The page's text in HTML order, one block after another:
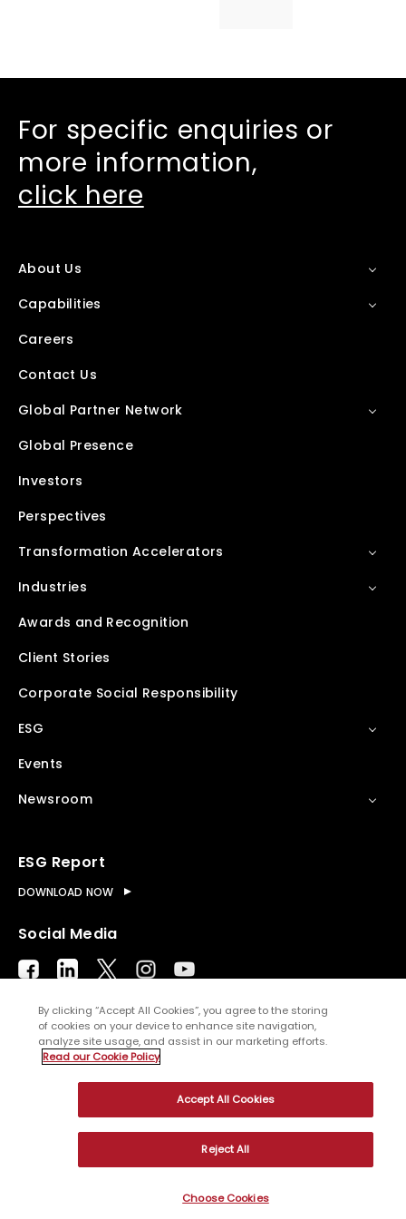
For specific enquiries or
more information,
click here
About Us
Capabilities
Careers
Contact Us
Global Partner Network
Global Presence
Investors
Perspectives
Transformation Accelerators
Industries
Awards and Recognition
Client Stories
Corporate Social Responsibility
ESG
Events
Newsroom
ESG Report
DOWNLOAD NOW
Social Media
© Copyright2026WNS (Holdings) Ltd. All rights
Terms of Use Privacy Policy
By clicking “Accept All Cookies”, you agree to the storing
of cookies on your device to enhance site navigation,
analyze site usage, and assist in our marketing efforts.
Read our Cookie Policy
Accept All Cookies
Reject All
Choose Cookies